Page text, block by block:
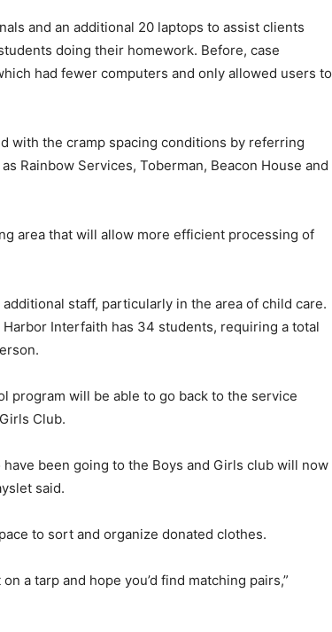
and an additional 20 laptops to assist clients
doing their homework. Before, case
had fewer computers and only allowed users to
with the cramp spacing conditions by referring
Rainbow Services, Toberman, Beacon House and
area that will allow more efficient processing of
staff, particularly in the area of child care.
Interfaith has 34 students, requiring a total
program will be able to go back to the service
Club.
been going to the Boys and Girls club will now
said.
to sort and organize donated clothes.
a tarp and hope you’d find matching pairs,”